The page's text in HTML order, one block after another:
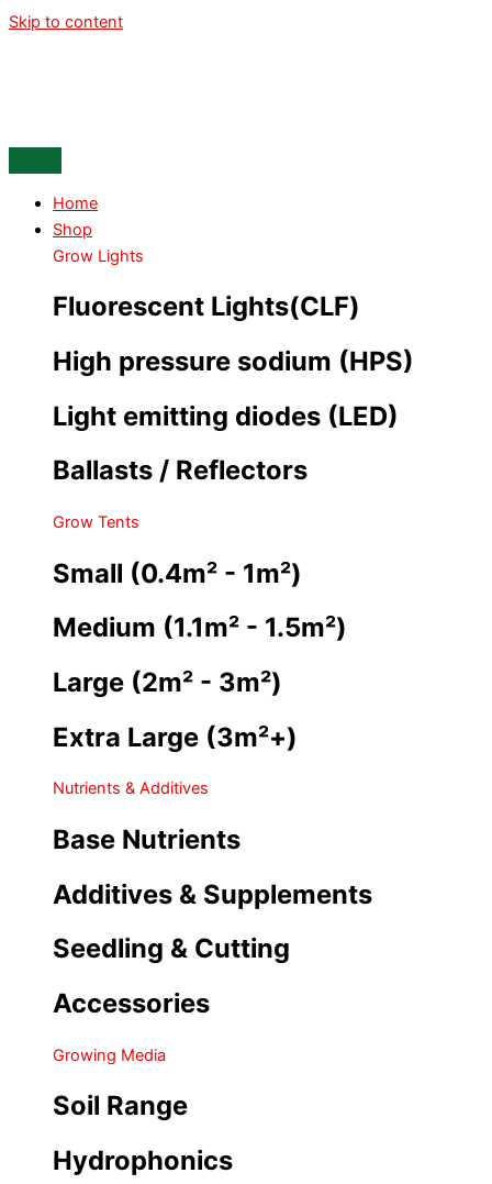
Skip to content
Home
Shop
Grow Lights
Fluorescent Lights(CLF)
High pressure sodium (HPS)
Light emitting diodes (LED)
Ballasts / Reflectors
Grow Tents
Small (0.4m² - 1m²)
Medium (1.1m² - 1.5m²)
Large (2m² - 3m²)
Extra Large (3m²+)
Nutrients & Additives
Base Nutrients
Additives & Supplements
Seedling & Cutting
Accessories
Growing Media
Soil Range
Hydrophonics